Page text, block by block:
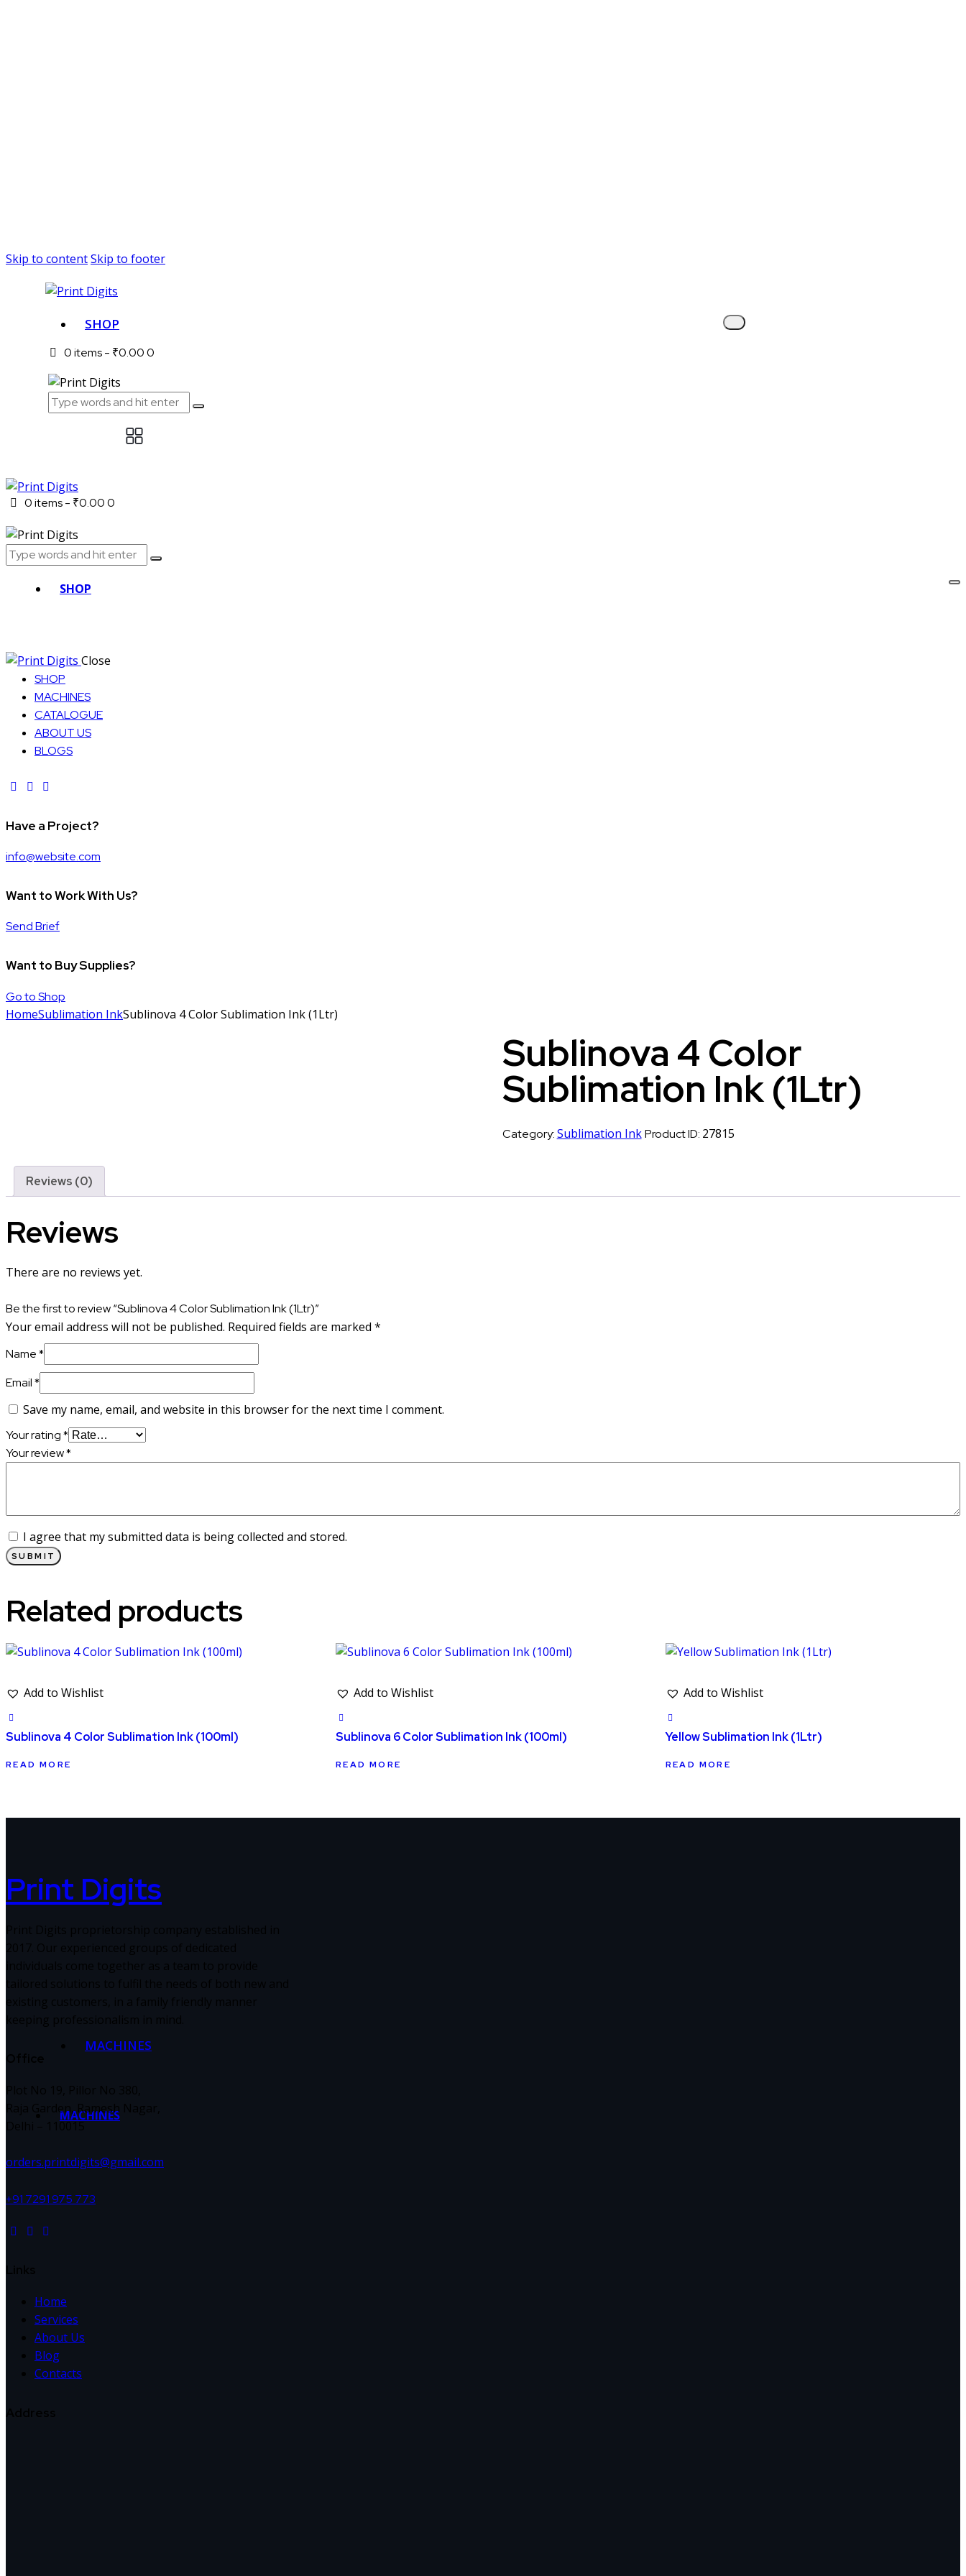
Skip to contentSkip to footer
SHOP
MACHINES
0 items- ₹0.00 0
0 items- ₹0.00 0
SHOP
MACHINES
Close
SHOP
MACHINES
CATALOGUE
ABOUT US
BLOGS
facebook-
instagram
twitter-
Have a Project?
info@website.com
Want to Work With Us?
Send Brief
Want to Buy Supplies?
Go to Shop
HomeSublimation InkSublinova 4 Color Sublimation Ink (1Ltr)
Sublinova 4 Color
Sublimation Ink (1Ltr)
Category:Sublimation Ink Product ID: 27815
Reviews (0)
Reviews
There are no reviews yet.
Be the first to review “Sublinova 4 Color Sublimation Ink (1Ltr)”
Your email address will not be published. Required fields are marked *
Name*
Email*
Save my name, email, and website in this browser for the next time I comment.
Your rating*
Your review*
I agree that my submitted data is being collected and stored.
Related products
Add to Wishlist
Sublinova 4 Color Sublimation Ink (100ml)
READ MORE
Add to Wishlist
Sublinova 6 Color Sublimation Ink (100ml)
READ MORE
Add to Wishlist
Yellow Sublimation Ink (1Ltr)
READ MORE
Print Digits
Raja Garden, Ramesh Nagar,
Delhi – 110015
orders.printdigits@gmail.com
+91 7291 975 773
facebook-
instagram
twitter-
Home
Services
About Us
Blog
Contacts